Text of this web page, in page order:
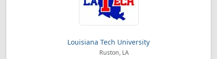
Louisiana Tech University
Ruston, LA